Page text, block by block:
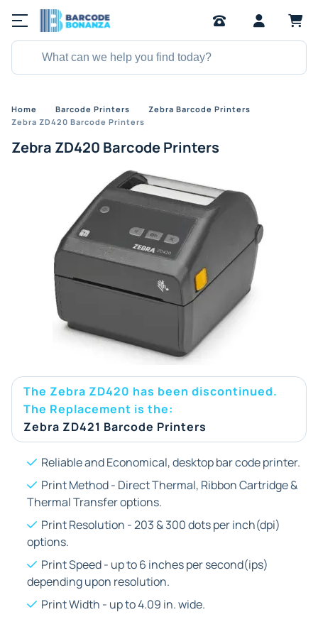
Home Barcode Printers
Zebra Barcode Printers
Zebra ZD420 Barcode Printers
Zebra ZD420 Barcode Printers
The Zebra ZD420 has been discontinued.
The Replacement is the:
Zebra ZD421 Barcode Printers
Reliable and Economical, desktop bar code printer.
Print Method - Direct Thermal, Ribbon Cartridge &
Thermal Transfer options.
Print Resolution - 203 & 300 dots per inch(dpi)
options.
Print Speed - up to 6 inches per second(ips)
depending upon resolution.
Print Width - up to 4.09 in. wide.